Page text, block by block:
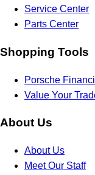
Service Center
Parts Center
Shopping Tools
Porsche
Value Your
About Us
About Us
Meet Our Staff